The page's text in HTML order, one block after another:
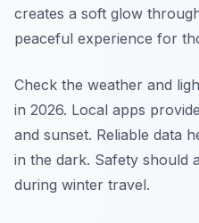
creates a soft glow
peaceful experience for
Check the weather and
in 2026. Local apps
and sunset. Reliable data
in the dark. Safety should
during winter travel.